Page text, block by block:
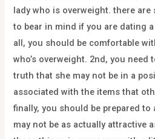
lady who is overweight. there are
to bear in mind if you are dating
all, you should be comfortable
who’s overweight. 2nd, you need
truth that she may not be in a
associated with the items that
finally, you should be prepared
may not be as actually attractive